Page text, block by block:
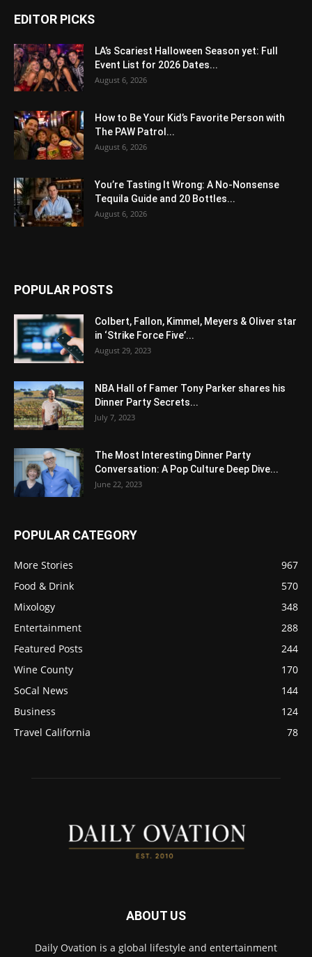
EDITOR PICKS
LA’s Scariest Halloween Season yet: Full
Event List for 2026 Dates...
August 6, 2026
How to Be Your Kid’s Favorite Person with
The PAW Patrol...
August 6, 2026
You’re Tasting It Wrong: A No-Nonsense
Tequila Guide and 20 Bottles...
August 6, 2026
POPULAR POSTS
Colbert, Fallon, Kimmel, Meyers & Oliver star
in ‘Strike Force Five’...
August 29, 2023
NBA Hall of Famer Tony Parker shares his
Dinner Party Secrets...
July 7, 2023
The Most Interesting Dinner Party
Conversation: A Pop Culture Deep Dive...
June 22, 2023
POPULAR CATEGORY
More Stories
967
Food & Drink
570
Mixology
348
Entertainment
288
Featured Posts
244
Wine County
170
SoCal News
144
Business
124
Travel California
78
ABOUT US
Daily Ovation is a global lifestyle and entertainment